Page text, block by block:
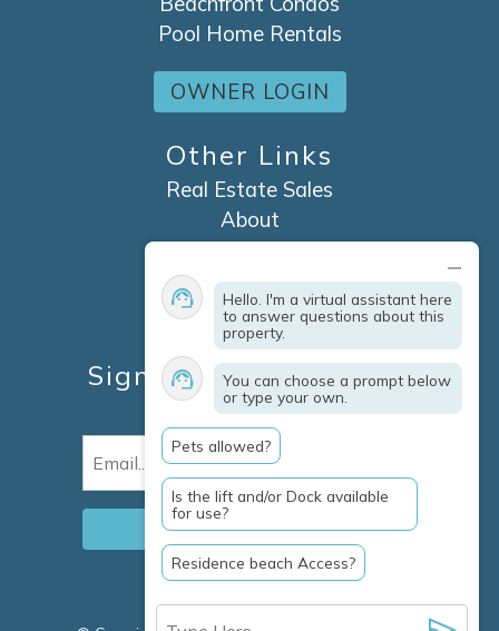
Pool Home Rentals
OWNER LOGIN
Other Links
Real Estate Sales
About
Contact
Explore Marco Island
Travel Insurance
Owner Services
Sign Up For Specials &
Updates
Hello. I'm a virtual assistant here
to answer questions about this
property.
You can choose a prompt below
or type your own.
Pets allowed?
Is the lift and/or Dock available
for use?
Residence beach Access?